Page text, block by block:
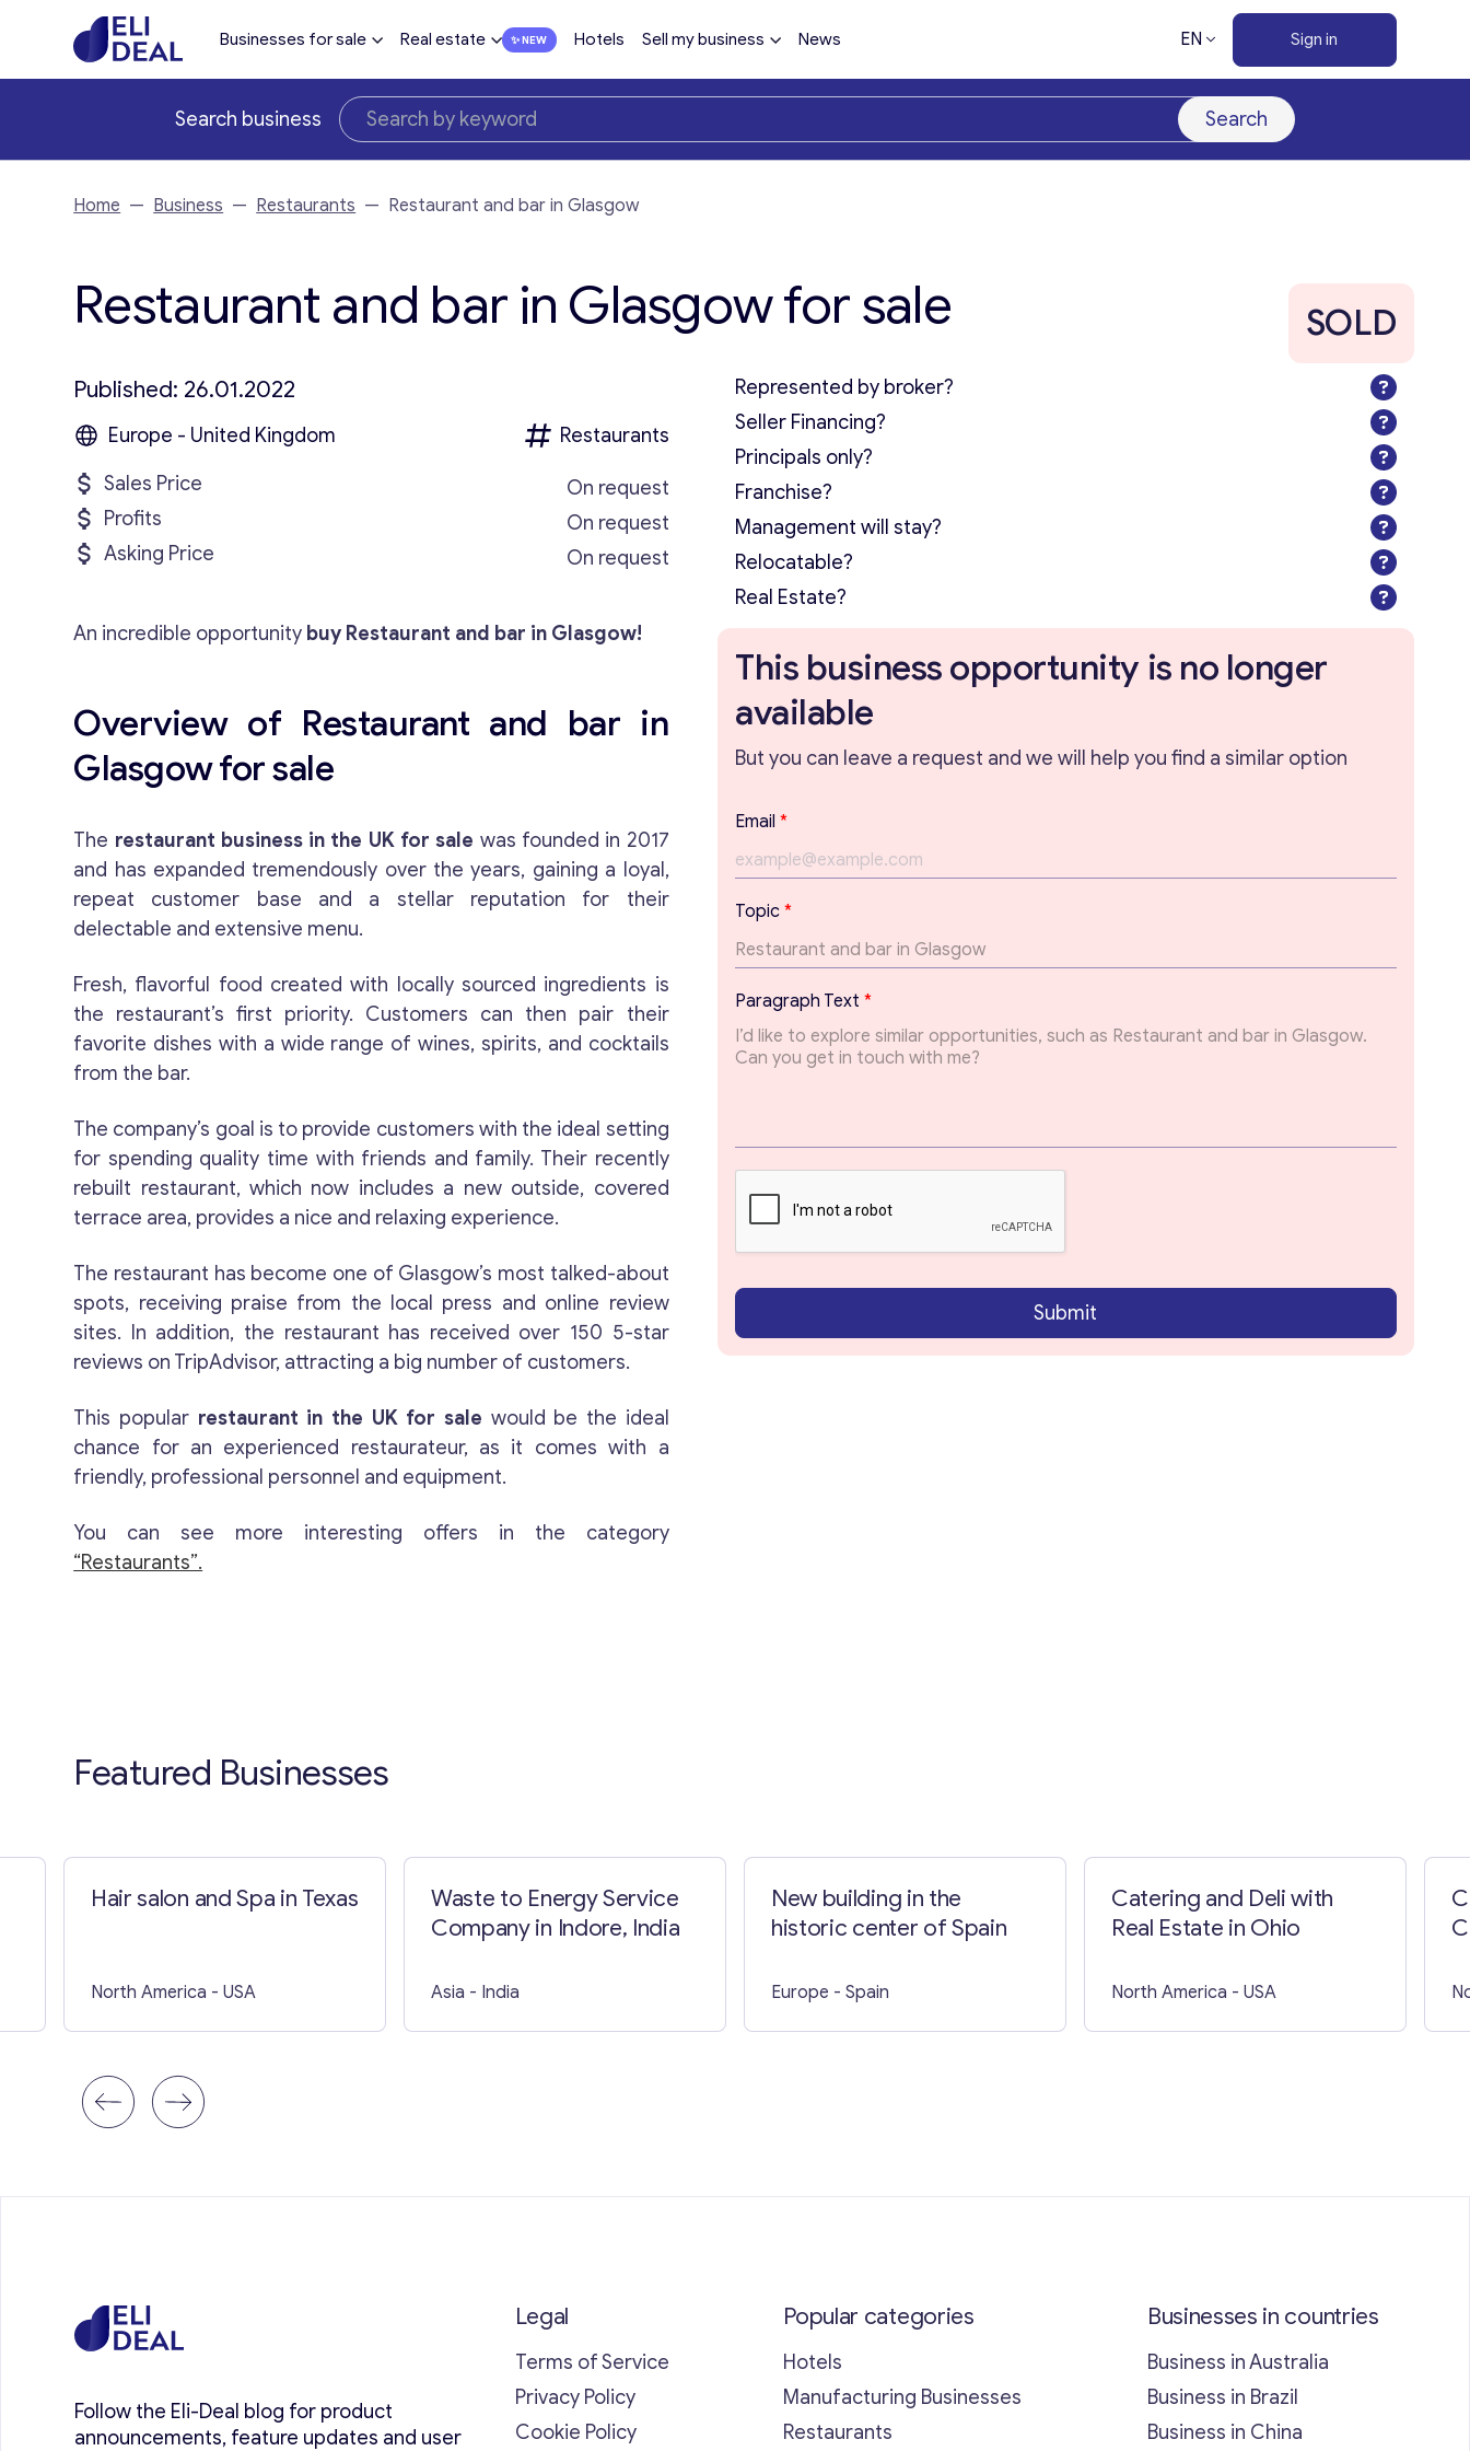
Businesses for sale Real estate Hotels Sell my business News EN Sign in
Search business Search
Get consultation
Send us a request and we will contact you as soon
Email*
Home — Business — Restaurants — Restaurant and bar in Glasgow
Restaurant and bar in Glasgow for sale SOLD
Published: 26.01.2022
Europe - United Kingdom
Restaurants
Sales Price
On request
Profits
On request
Asking Price
On request
An incredible opportunity buy Restaurant and bar in Glasgow!
Overview of Restaurant and bar in
Glasgow for sale
The restaurant business in the UK for sale was founded in 2017
and has expanded tremendously over the years, gaining a loyal,
repeat customer base and a stellar reputation for their
delectable and extensive menu.
Fresh, flavorful food created with locally sourced ingredients is
the restaurant’s first priority. Customers can then pair their
favorite dishes with a wide range of wines, spirits, and cocktails
from the bar.
The company’s goal is to provide customers with the ideal setting
for spending quality time with friends and family. Their recently
rebuilt restaurant, which now includes a new outside, covered
terrace area, provides a nice and relaxing experience.
The restaurant has become one of Glasgow’s most talked-about
spots, receiving praise from the local press and online review
sites. In addition, the restaurant has received over 150 5-star
reviews on TripAdvisor, attracting a big number of customers.
This popular restaurant in the UK for sale would be the ideal
chance for an experienced restaurateur, as it comes with a
friendly, professional personnel and equipment.
You can see more interesting offers in the category
“Restaurants”.
Represented by broker?
Seller Financing?
Principals only?
Franchise?
Management will stay?
Relocatable?
Real Estate?
This business opportunity is no longer
available
But you can leave a request and we will help you find a similar option
Email *
Topic *
*
T
o
p
m
a
Paragraph Text *
Submit
Featured Businesses
Hair salon and Spa in Texas
North America - USA
Waste to Energy Service
Company in Indore, India
Asia - India
New building in the
historic center of Spain
Europe - Spain
Catering and Deli with
Real Estate in Ohio
North America - USA
Follow the Eli-Deal blog for product
announcements, feature updates and user
Legal
Terms of Service
Privacy Policy
Cookie Policy
Popular categories
Hotels
Manufacturing Businesses
Restaurants
Businesses in countries
Business in Australia
Business in Brazil
Business in China